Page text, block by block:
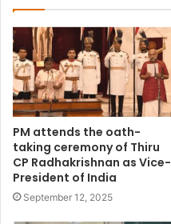
PM attends the oath-
taking ceremony of Thiru
CP Radhakrishnan as Vice-
President of India
September 12, 2025